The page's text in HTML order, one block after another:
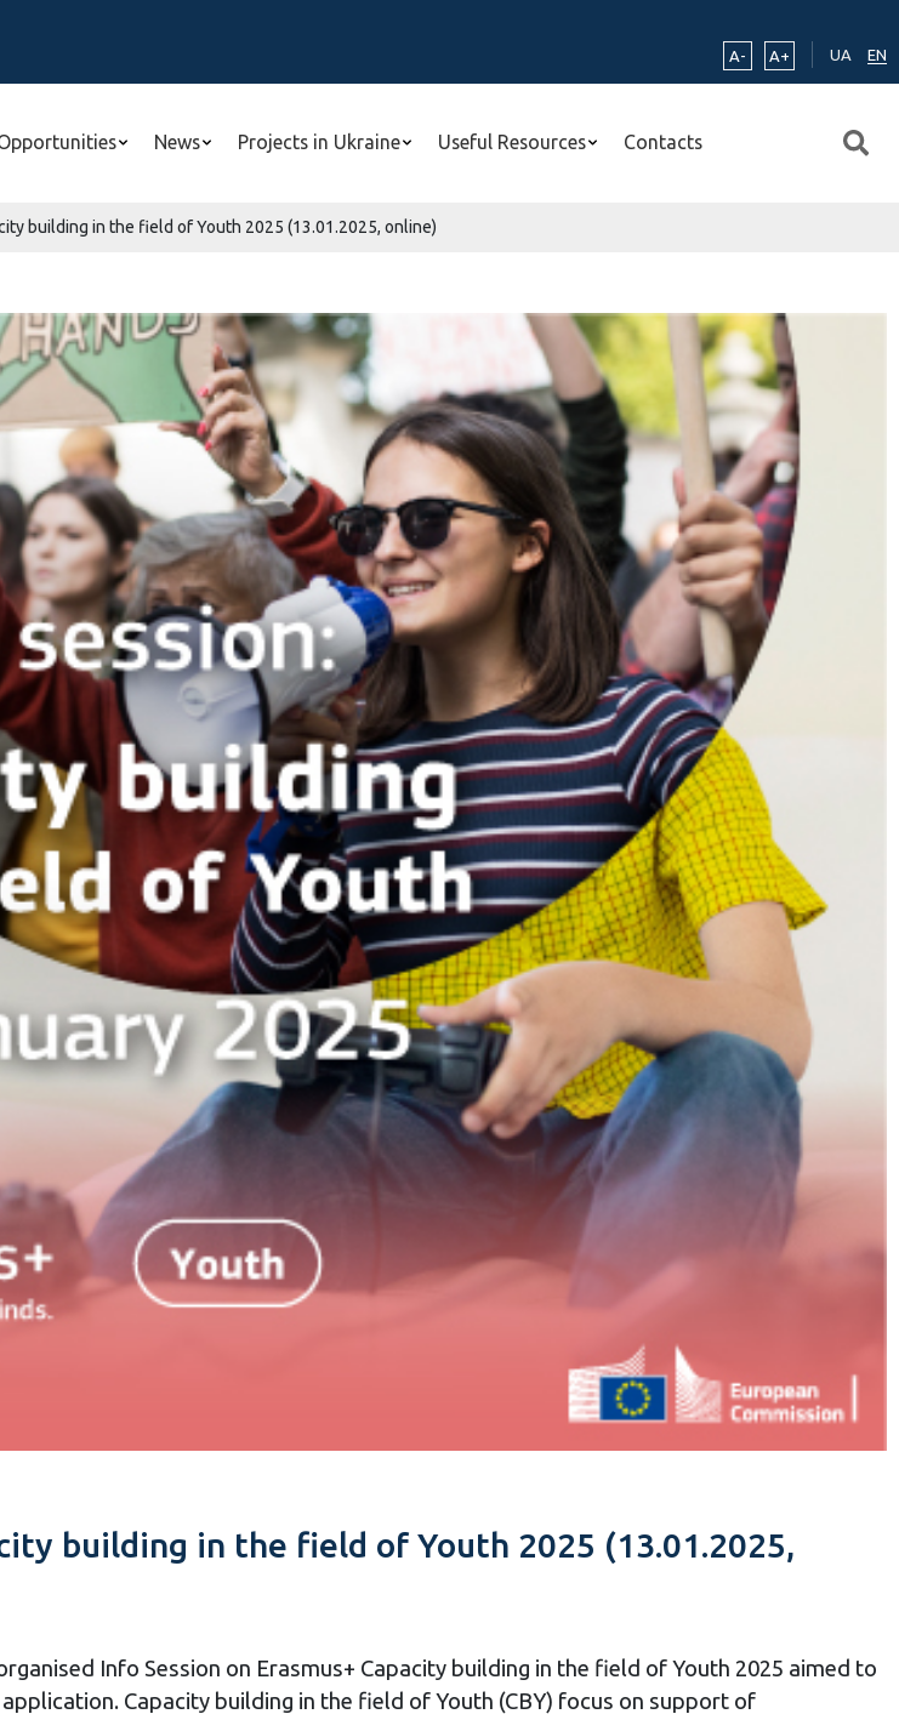
A-
A+ UA EN
News Projects in Ukraine Useful Resources Contacts
building in the field of Youth 2025 (13.01.2025, online)
building in the field of Youth 2025 (13.01.2025,
Info Session on Erasmus+ Capacity building in the field of Youth 2025 aimed to
Capacity building in the field of Youth (CBY) focus on support of